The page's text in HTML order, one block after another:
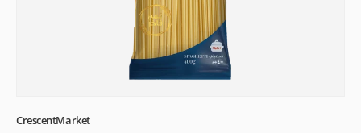
CrescentMarket